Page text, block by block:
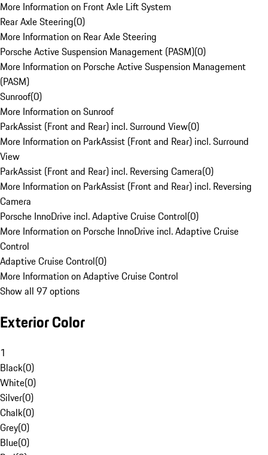
More Information on Front Axle Lift System
Rear Axle Steering(0)
More Information on Rear Axle Steering
Porsche Active Suspension Management (PASM)(0)
More Information on Porsche Active Suspension Management
(PASM)
Sunroof(0)
More Information on Sunroof
ParkAssist (Front and Rear) incl. Surround View(0)
More Information on ParkAssist (Front and Rear) incl. Surround
View
ParkAssist (Front and Rear) incl. Reversing Camera(0)
More Information on ParkAssist (Front and Rear) incl. Reversing
Camera
Porsche InnoDrive incl. Adaptive Cruise Control(0)
More Information on Porsche InnoDrive incl. Adaptive Cruise
Control
Adaptive Cruise Control(0)
More Information on Adaptive Cruise Control
Show all 97 options
Exterior Color
1
Black(0)
White(0)
Silver(0)
Chalk(0)
Grey(0)
Blue(0)